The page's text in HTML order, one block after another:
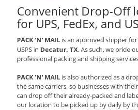
Convenient Drop-Off
for UPS, FedEx, and
PACK 'N' MAIL is an approved shipper for
USPS in Decatur, TX. As such, we pride
professional packing and shipping
PACK 'N' MAIL is also authorized as a
the same carriers, so businesses with
can drop off their already-packed and
our location to be picked up by daily by